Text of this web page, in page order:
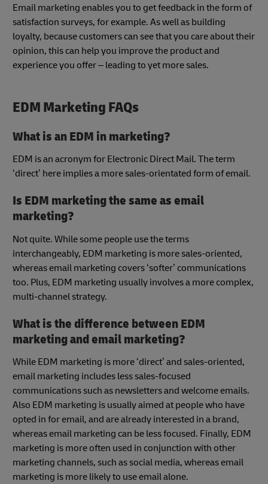
Email marketing enables you to get feedback in the form of
satisfaction surveys, for example. As well as building
loyalty, because customers can see that you care about their
opinion, this can help you improve the product and
experience you offer – leading to yet more sales.
EDM Marketing FAQs
What is an EDM in marketing?
EDM is an acronym for Electronic Direct Mail. The term
‘direct’ here implies a more sales-orientated form of email.
Is EDM marketing the same as email
marketing?
Not quite. While some people use the terms
interchangeably, EDM marketing is more sales-oriented,
whereas email marketing covers ‘softer’ communications
too. Plus, EDM marketing usually involves a more complex,
multi-channel strategy.
What is the difference between EDM
marketing and email marketing?
While EDM marketing is more ‘direct’ and sales-oriented,
email marketing includes less sales-focused
communications such as newsletters and welcome emails.
Also EDM marketing is usually aimed at people who have
opted in for email, and are already interested in a brand,
whereas email marketing can be less focused. Finally, EDM
marketing is more often used in conjunction with other
marketing channels, such as social media, whereas email
marketing is more likely to use email alone.